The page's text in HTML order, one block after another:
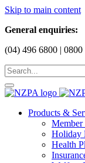
Skip to main content
General enquiries:
(04) 496 6800 | 0800
Products &
Member
Holiday
Health